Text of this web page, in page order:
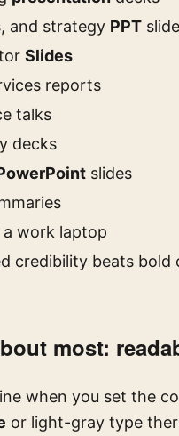
and strategy PPT
Slides
reports
talks
decks
slides
work laptop
credibility beats bold
most:
when you set the
or light-gray type